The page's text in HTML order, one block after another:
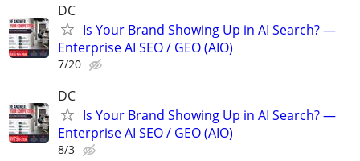
DC
Is Your Brand Showing Up in AI Search? —
Enterprise AI SEO / GEO (AIO)
7/20
DC
Is Your Brand Showing Up in AI Search? —
Enterprise AI SEO / GEO (AIO)
8/3